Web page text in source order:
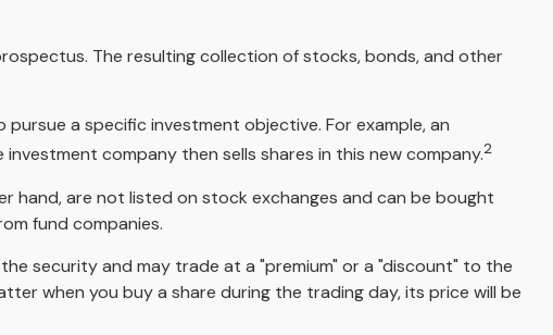
The resulting collection of stocks, bonds, and other
a specific investment objective. For example, an
company then sells shares in this new company.2
hand, are not listed on stock exchanges and can be bought
fund companies.
security and may trade at a "premium" or a "discount" to the
when you buy a share during the trading day, its price will be